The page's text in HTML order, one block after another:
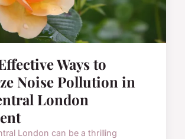
Ways to
Noise Pollution in
London
London can be a thrilling